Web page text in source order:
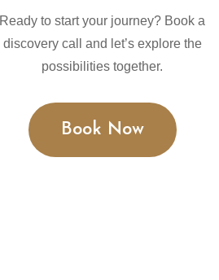
Ready to start your journey? Book a
discovery call and let’s explore the
possibilities together.
Book Now